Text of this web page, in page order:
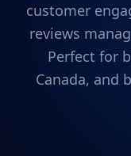
customer
reviews
Perfect for
Canada, and